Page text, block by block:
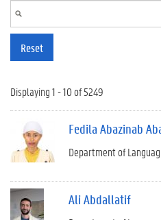
Reset
Displaying 1 - 10 of 5249
Fedila Abazinab
Department of
Ali Abdallatif